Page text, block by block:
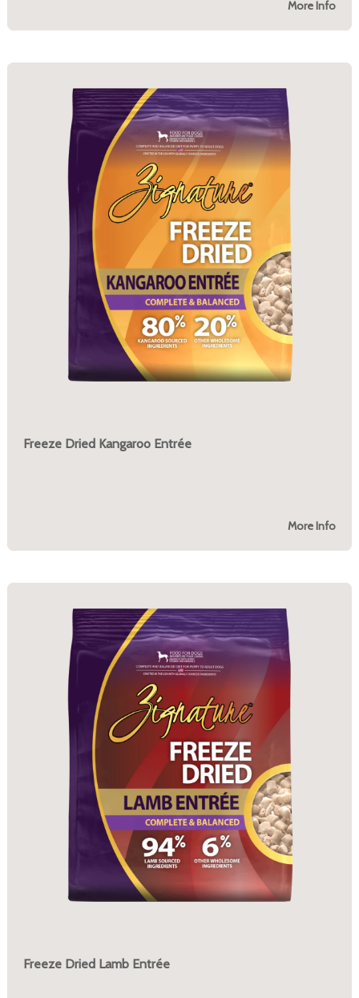
More Info
Freeze Dried Kangaroo Entrée
More Info
Freeze Dried Lamb Entrée